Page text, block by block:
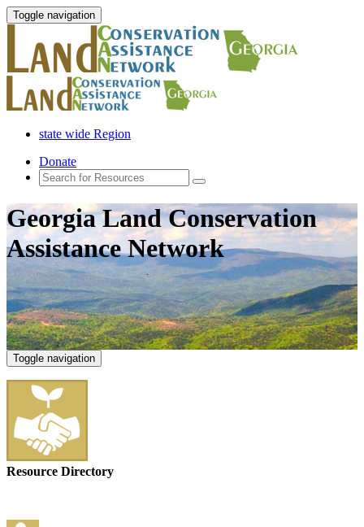
Toggle navigation
state wide Region
Donate
Georgia Land Conservation
Assistance Network
Toggle navigation
Resource Directory